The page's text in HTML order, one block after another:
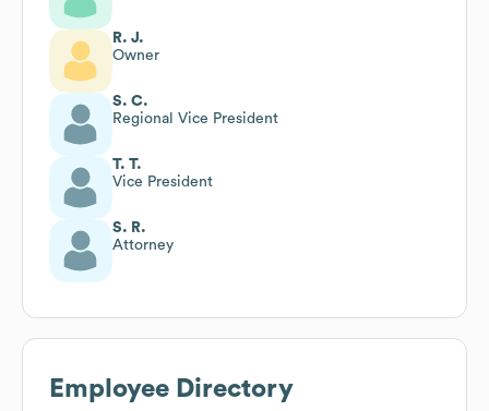
R. J.
Owner
S. C.
Regional Vice President
T. T.
Vice President
S. R.
Attorney
Employee Directory